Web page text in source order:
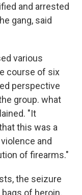
and arrested
gang, said
various
course of six
perspective
group. what
"It
this was a
and
of firearms."
the seizure
of heroin,